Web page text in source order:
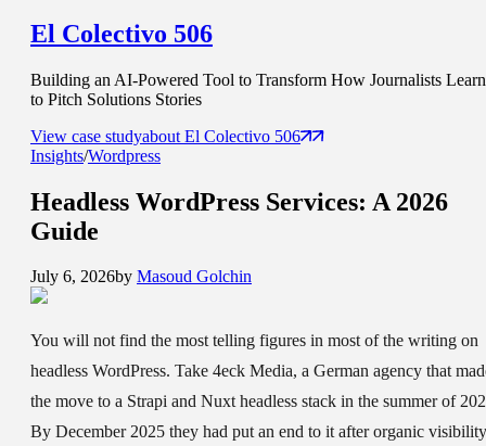
El Colectivo 506
Building an AI-Powered Tool to Transform How Journalists Learn
to Pitch Solutions Stories
View case studyabout El Colectivo 506
Insights/Wordpress
Headless WordPress Services: A 2026
Guide
July 6, 2026by Masoud Golchin
You will not find the most telling figures in most of the writing on
headless WordPress. Take 4eck Media, a German agency that
the move to a Strapi and Nuxt headless stack in the summer of
By December 2025 they had put an end to it after organic visibility